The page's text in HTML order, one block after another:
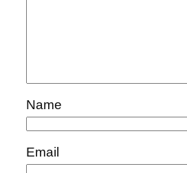
Name
Email